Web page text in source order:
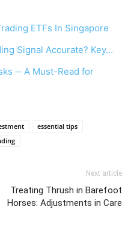
ETFs In Singapore
Signal Accurate? Key…
─ A Must-Read for
essential tips
Next article
Treating Thrush in Barefoot
Horses: Adjustments in Care